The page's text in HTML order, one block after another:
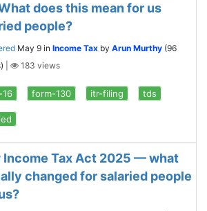
does this mean for us
people?
May 9 in Income Tax by Arun Murthy (96
183 views
form-130 itr-filing tds
Income Tax Act 2025 — what
changed for salaried people